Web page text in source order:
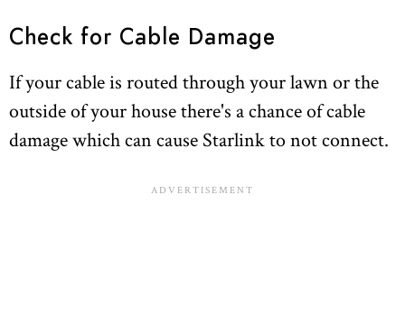
Check for Cable Damage
If your cable is routed through your lawn or the
outside of your house there's a chance of cable
damage which can cause Starlink to not connect.